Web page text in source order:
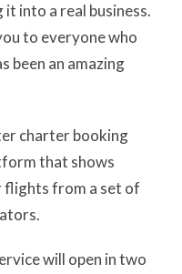
it into a real business.
to everyone who
been an amazing
charter booking
that shows
flights from a set of
will open in two